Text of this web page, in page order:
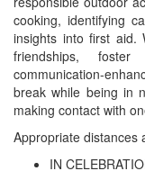
cooking, identifying
insights into first aid.
friendships,
communication-
break while being in
making contact with
Appropriate distances
IN